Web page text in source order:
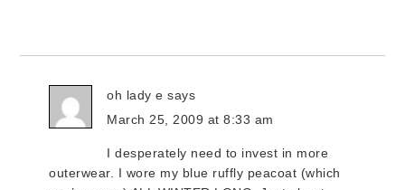
oh lady e says
March 25, 2009 at 8:33 am
I desperately need to invest in more
outerwear. I wore my blue ruffly peacoat (which